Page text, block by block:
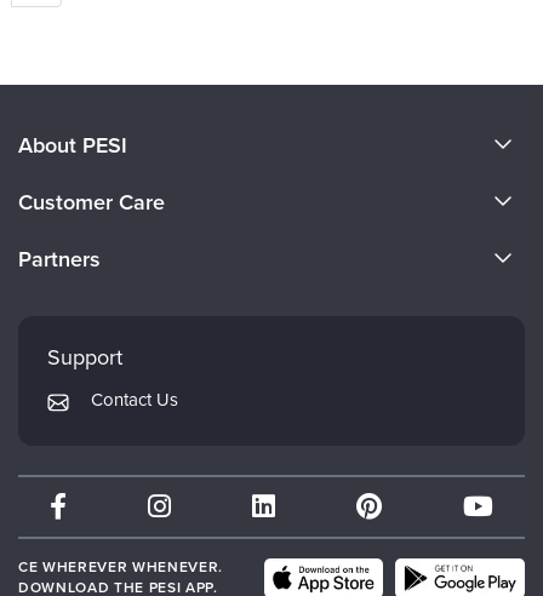
About PESI
Careers
Customer Care
Returns and Refund Policy
Subscription Preferences
Partners
Mindsight Institute
PESI Publishing
Therapist.com
Partner with Us
Support
Contact Us
CE WHEREVER WHENEVER.
DOWNLOAD THE PESI APP.